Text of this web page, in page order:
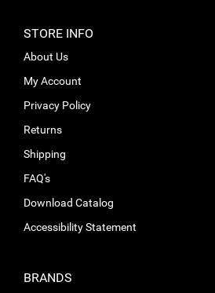
STORE INFO
About Us
My Account
Privacy Policy
Returns
Shipping
FAQ's
Download Catalog
Accessibility Statement
BRANDS